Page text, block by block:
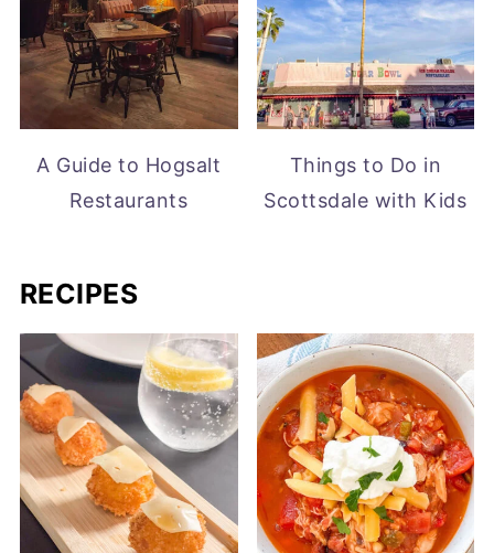
A Guide to Hogsalt
Restaurants
Things to Do in
Scottsdale with Kids
RECIPES